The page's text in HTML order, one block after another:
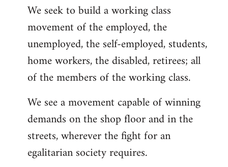
We seek to build a working class
movement of the employed, the
unemployed, the self-employed, students,
home workers, the disabled, retirees; all
of the members of the working class.
We see a movement capable of winning
demands on the shop floor and in the
streets, wherever the fight for an
egalitarian society requires.